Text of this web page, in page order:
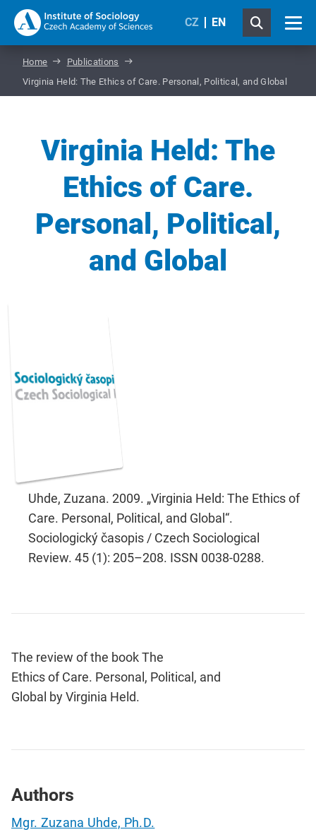
CZ EN
Home
Publications
Virginia Held: The Ethics of Care. Personal, Political, and Global
Virginia Held: The
Ethics of Care.
Personal, Political,
and Global
Uhde, Zuzana. 2009. „Virginia Held: The Ethics of
Care. Personal, Political, and Global“.
Sociologický časopis / Czech Sociological
Review. 45 (1): 205–208. ISSN 0038-0288.
The review of the book The
Ethics of Care. Personal, Political, and
Global by Virginia Held.
Authors
Mgr. Zuzana Uhde, Ph.D.